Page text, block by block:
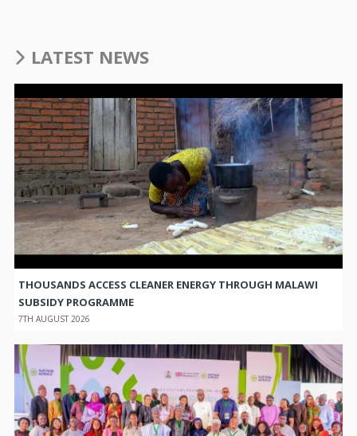
LATEST NEWS
THOUSANDS ACCESS CLEANER ENERGY THROUGH MALAWI
SUBSIDY PROGRAMME
7TH AUGUST 2026